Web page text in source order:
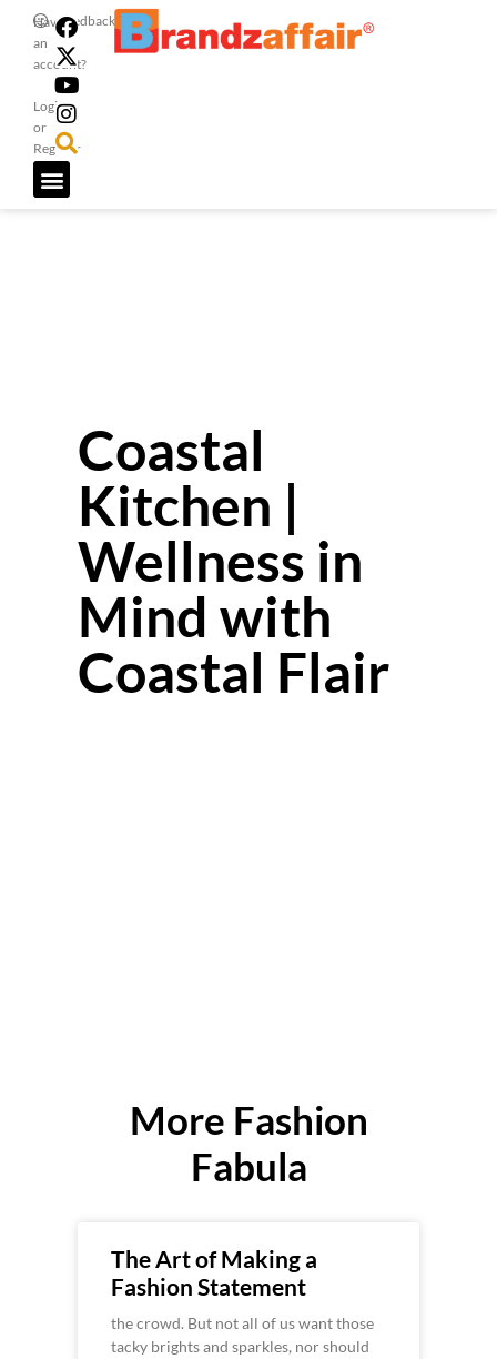
Have
an
account?
Login
or
Register
Feedback
Coastal
Kitchen |
Wellness in
Mind with
Coastal Flair
More Fashion
Fabula
The Art of Making a
Fashion Statement
the crowd. But not all of us want those
tacky brights and sparkles, nor should